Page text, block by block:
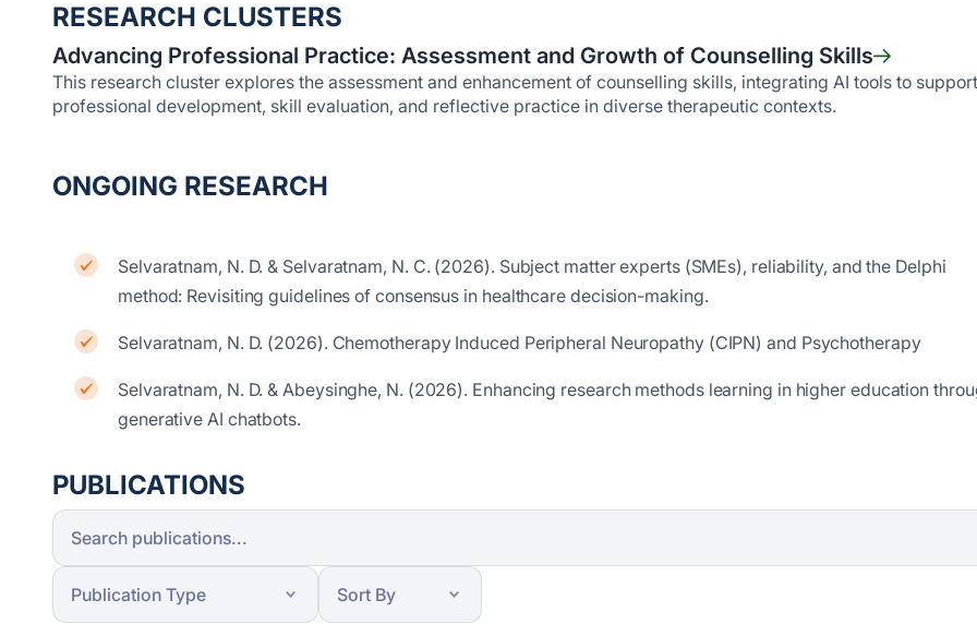
RESEARCH CLUSTERS
Advancing Professional Practice: Assessment and Growth of Counselling Skills
This research cluster explores the assessment and enhancement of counselling skills, integrating AI tools to support
professional development, skill evaluation, and reflective practice in diverse therapeutic contexts.
ONGOING RESEARCH
Selvaratnam, N. D. & Selvaratnam, N. C. (2026). Subject matter experts (SMEs), reliability, and the Delphi
method: Revisiting guidelines of consensus in healthcare decision-making.
Selvaratnam, N. D. (2026). Chemotherapy Induced Peripheral Neuropathy (CIPN) and Psychotherapy
Selvaratnam, N. D. & Abeysinghe, N. (2026). Enhancing research methods learning in higher education
generative AI chatbots.
PUBLICATIONS